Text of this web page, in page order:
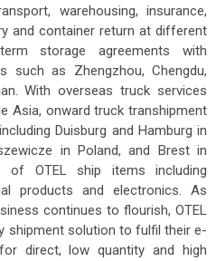
warehousing, insurance,
and container return at different
storage agreements with
such as Zhengzhou, Chengdu,
With overseas truck services
Asia, onward truck transhipment
Duisburg and Hamburg in
in Poland, and Brest in
of OTEL ship items including
products and electronics. As
continues to flourish, OTEL
shipment solution to fulfil their e-
direct, low quantity and high